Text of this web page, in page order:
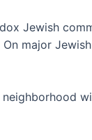
Jewish
major